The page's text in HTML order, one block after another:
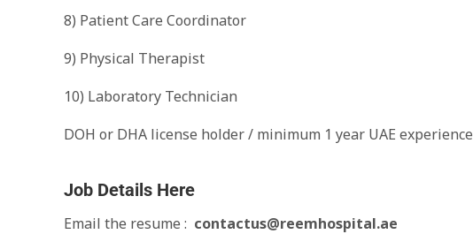
8) Patient Care Coordinator
9) Physical Therapist
10) Laboratory Technician
DOH or DHA license holder / minimum 1 year UAE experience
Job Details Here
Email the resume : contactus@reemhospital.ae